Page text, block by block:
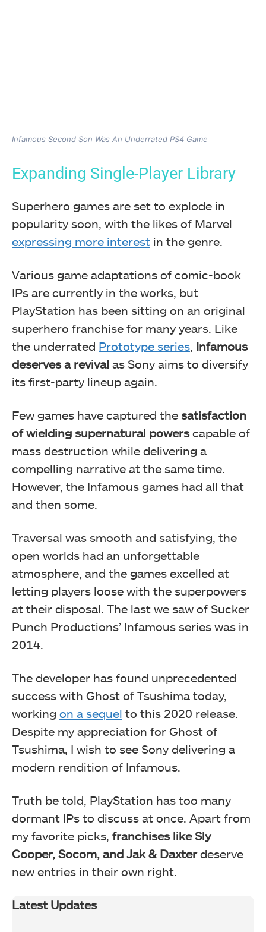
Infamous Second Son Was An Underrated PS4 Game
Expanding Single-Player Library
Superhero games are set to explode in
popularity soon, with the likes of Marvel
expressing more interest in the genre.
Various game adaptations of comic-book
IPs are currently in the works, but
PlayStation has been sitting on an original
superhero franchise for many years. Like
the underrated Prototype series Infamous
deserves a revival as Sony aims to diversify
its first-party lineup again.
Few games have captured the satisfaction
of wielding supernatural powerscapable of
mass destruction while delivering a
compelling narrative at the same time.
However, the Infamous games had all that
and then some.
Traversal was smooth and satisfying, the
open worlds had an unforgettable
atmosphere, and the games excelled at
letting players loose with the superpowers
at their disposal. The last we saw of Sucker
Punch Productions’ Infamous series was in
2014.
The developer has found unprecedented
success with Ghost of Tsushima today,
working on a sequel to this 2020 release.
Despite my appreciation for Ghost of
Tsushima, I wish to see Sony delivering a
modern rendition of Infamous.
Truth be told, PlayStation has too many
dormant IPs to discuss at once. Apart from
my favorite picks, franchises like Sly
Cooper, Socom, and Jak & Daxterdeserve
new entries in their own right.
Latest Updates